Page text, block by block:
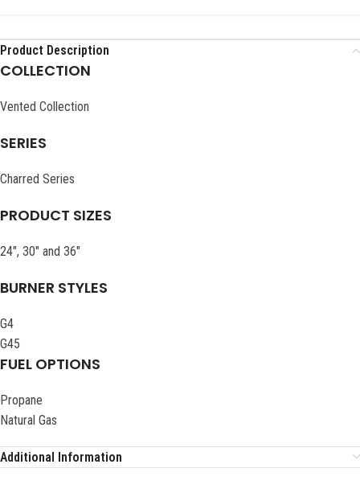
Product Description
COLLECTION
Vented Collection
SERIES
Charred Series
PRODUCT SIZES
24″, 30″ and 36″
BURNER STYLES
G4
G45
FUEL OPTIONS
Propane
Natural Gas
Additional Information